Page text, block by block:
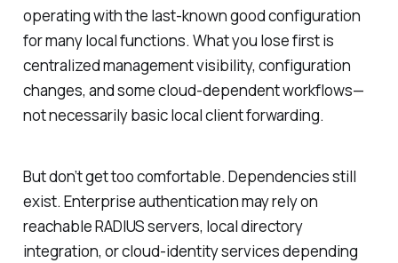
operating with the last-known good configuration
for many local functions. What you lose first is
centralized management visibility, configuration
changes, and some cloud-dependent workflows—
not necessarily basic local client forwarding.
But don’t get too comfortable. Dependencies still
exist. Enterprise authentication may rely on
reachable RADIUS servers, local directory
integration, or cloud-identity services depending